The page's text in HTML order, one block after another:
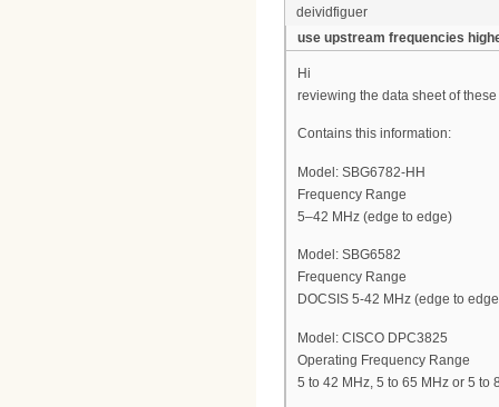
deividfiguer
use upstream frequencies
Hi
reviewing the data sheet of
Contains this information:
Model: SBG6782-HH
Frequency Range
5–42 MHz (edge to edge)
Model: SBG6582
Frequency Range
DOCSIS 5-42 MHz (edge to
Model: CISCO DPC3825
Operating Frequency Range
5 to 42 MHz, 5 to 65 MHz or 5 to